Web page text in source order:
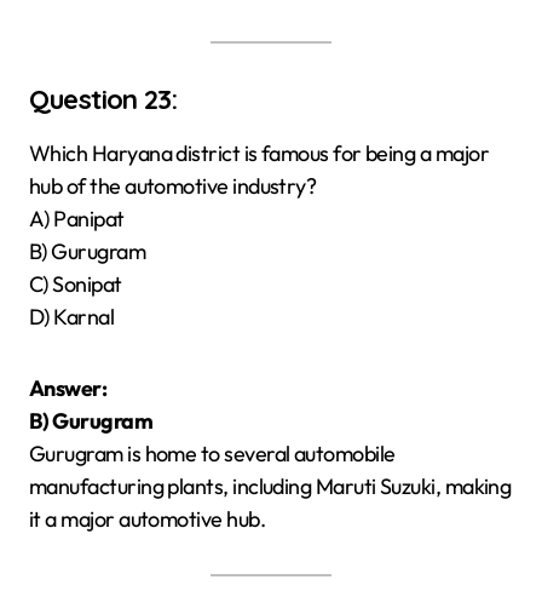
Question 23:
Which Haryana district is famous for being a major
hub of the automotive industry?
A) Panipat
B) Gurugram
C) Sonipat
D) Karnal
Answer:
B) Gurugram
Gurugram is home to several automobile
manufacturing plants, including Maruti Suzuki, making
it a major automotive hub.